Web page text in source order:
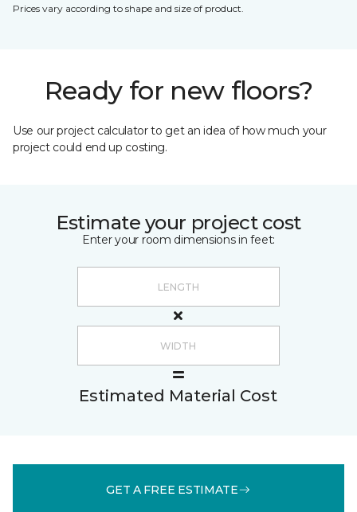
Prices vary according to shape and size of product.
Ready for new floors?
Use our project calculator to get an idea of how much your
project could end up costing.
Estimate your project cost
Enter your room dimensions in feet:
Estimated Material Cost
GET A FREE ESTIMATE